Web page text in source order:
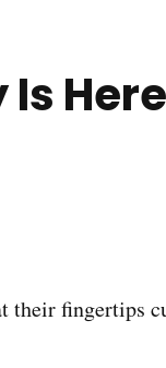
their fingertips